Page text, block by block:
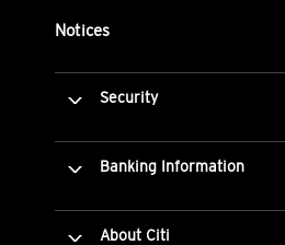
Notices
Security
Banking Information
About Citi